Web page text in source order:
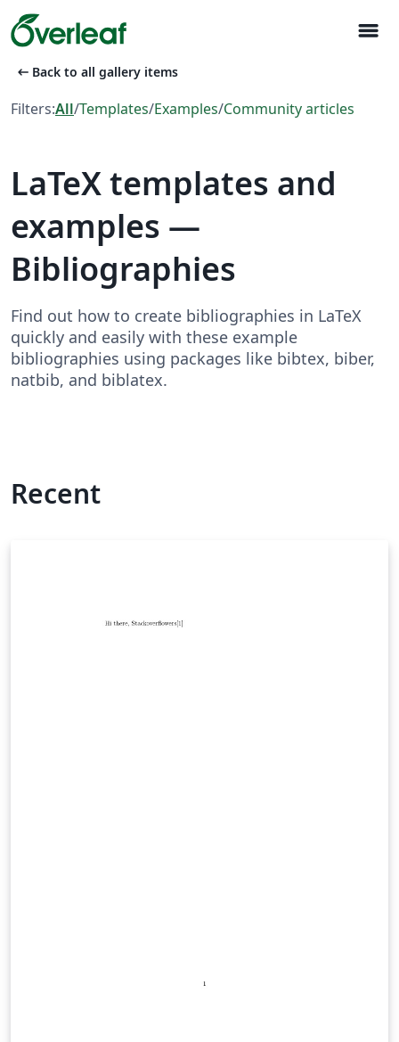
menu
arrow_left_alt Back to all gallery items
Filters:All/Templates/Examples/Community articles
LaTeX templates and
examples —
Bibliographies
Find out how to create bibliographies in LaTeX
quickly and easily with these example
bibliographies using packages like bibtex, biber,
natbib, and biblatex.
Recent